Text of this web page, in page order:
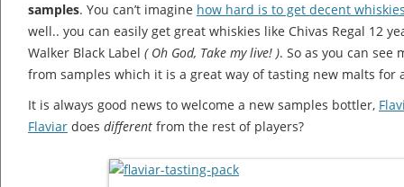
samples. You can’t imagine how hard is to get decent
well.. you can easily get great whiskies like Chivas Regal 12
Walker Black Label ( Oh God, Take my live! ). So as you can see
from samples which it is a great way of tasting new malts for
It is always good news to welcome a new samples bottler,
Flaviar does different from the rest of players?